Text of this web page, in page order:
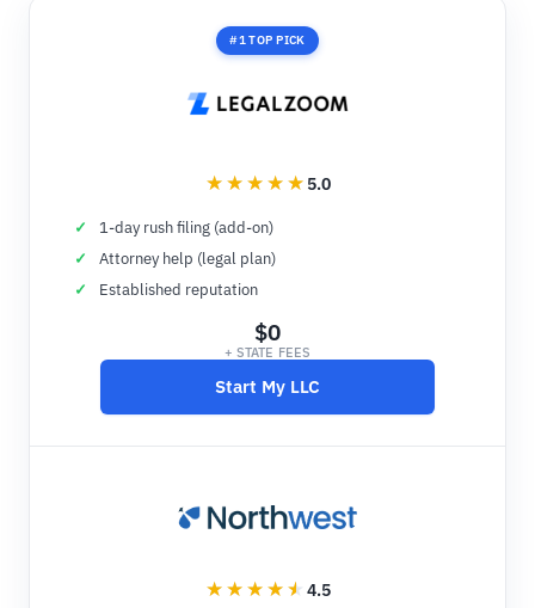
#1 TOP PICK
5.0
1-day rush filing (add-on)
Attorney help (legal plan)
Established reputation
$0
+ STATE FEES
Start My LLC
4.5